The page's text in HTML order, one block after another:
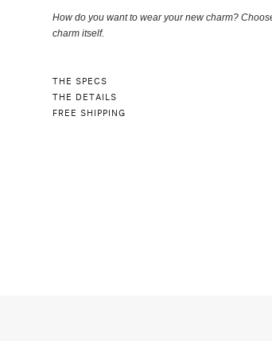
How do you want to wear your new charm?
charm itself.
THE SPECS
THE DETAILS
FREE SHIPPING